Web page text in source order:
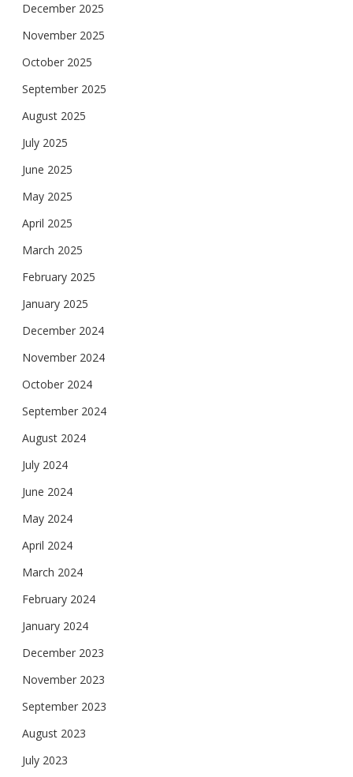
December 2025
November 2025
October 2025
September 2025
August 2025
July 2025
June 2025
May 2025
April 2025
March 2025
February 2025
January 2025
December 2024
November 2024
October 2024
September 2024
August 2024
July 2024
June 2024
May 2024
April 2024
March 2024
February 2024
January 2024
December 2023
November 2023
September 2023
August 2023
July 2023